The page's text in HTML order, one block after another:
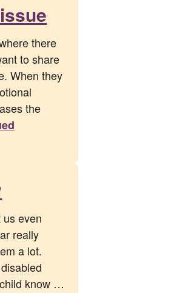
there
to share
When they
the
even
really
a lot.
know …